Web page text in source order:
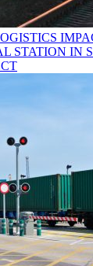
STATION IN